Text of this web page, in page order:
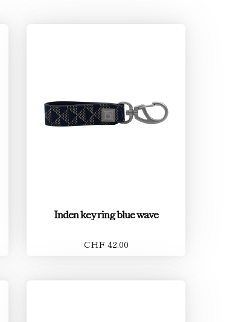
Inden key ring blue wave
CHF 42.00